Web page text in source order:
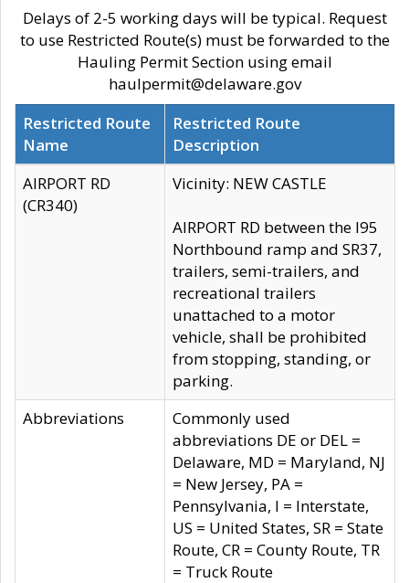
Delays of 2-5 working days will be typical. Request
to use Restricted Route(s) must be forwarded to the
Hauling Permit Section using email
haulpermit@delaware.gov
Restricted Route
Name
Restricted Route
Description
AIRPORT RD
(CR340)
Vicinity: NEW CASTLE
AIRPORT RD between the I95
Northbound ramp and SR37,
trailers, semi-trailers, and
recreational trailers
unattached to a motor
vehicle, shall be prohibited
from stopping, standing, or
parking.
Abbreviations
Commonly used
abbreviations DE or DEL =
Delaware, MD = Maryland, NJ
= New Jersey, PA =
Pennsylvania, I = Interstate,
US = United States, SR = State
Route, CR = County Route, TR
= Truck Route